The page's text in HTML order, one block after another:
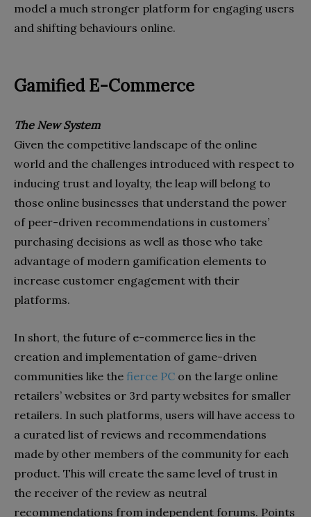
model a much stronger platform for engaging users
and shifting behaviours online.
Gamified E-Commerce
The New System
Given the competitive landscape of the online
world and the challenges introduced with respect to
inducing trust and loyalty, the leap will belong to
those online businesses that understand the power
of peer-driven recommendations in customers’
purchasing decisions as well as those who take
advantage of modern gamification elements to
increase customer engagement with their
platforms.
In short, the future of e-commerce lies in the
creation and implementation of game-driven
communities like the fierce PC on the large online
retailers’ websites or 3rd party websites for smaller
retailers. In such platforms, users will have access to
a curated list of reviews and recommendations
made by other members of the community for each
product. This will create the same level of trust in
the receiver of the review as neutral
recommendations from independent forums. Points